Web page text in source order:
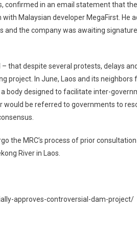
confirmed in an email statement that
Malaysian developer MegaFirst. He
the company was awaiting
that despite several protests, delays
project. In June, Laos and its
body designed to facilitate inter-
be referred to governments to
the MRC’s process of prior
River in Laos.
approves-controversial-dam-project/